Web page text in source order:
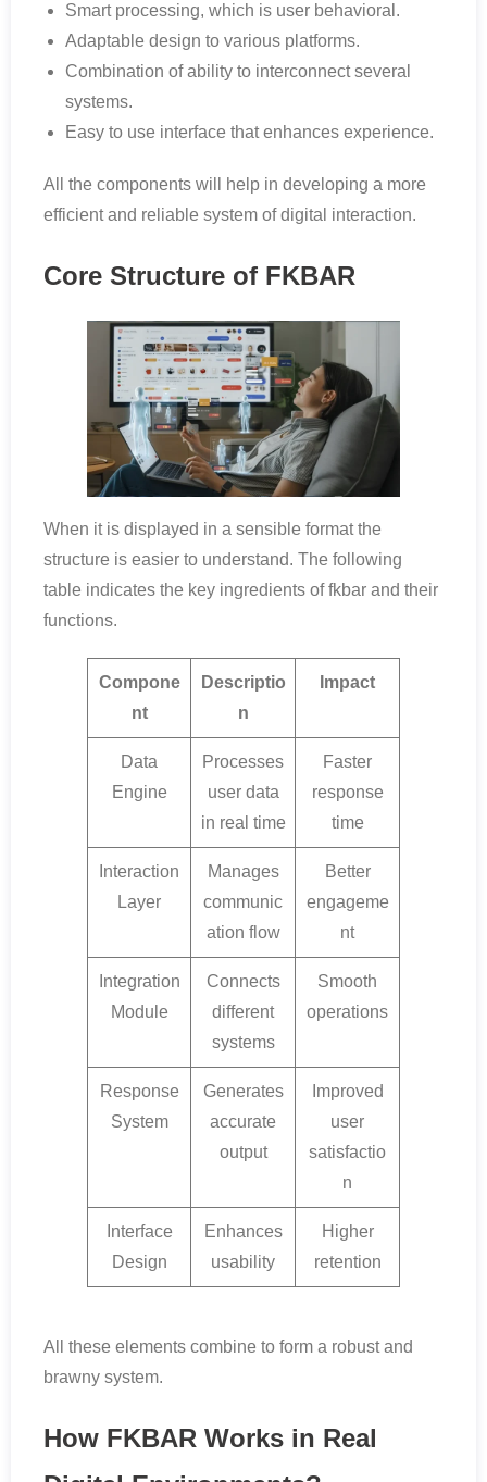
Smart processing, which is user behavioral.
Adaptable design to various platforms.
Combination of ability to interconnect several
systems.
Easy to use interface that enhances experience.
All the components will help in developing a more
efficient and reliable system of digital interaction.
Core Structure of FKBAR
When it is displayed in a sensible format the
structure is easier to understand. The following
table indicates the key ingredients of fkbar and their
functions.
Compone
nt
Descriptio
n
Impact
Data
Engine
Processes
user data
in real time
Faster
response
time
Interaction
Layer
Manages
communic
ation flow
Better
engageme
nt
Integration
Module
Connects
different
systems
Smooth
operations
Response
System
Generates
accurate
output
Improved
user
satisfactio
n
Interface
Design
Enhances
usability
Higher
retention
All these elements combine to form a robust and
brawny system.
How FKBAR Works in Real